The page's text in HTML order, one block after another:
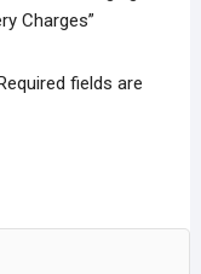
Charges”
fields are